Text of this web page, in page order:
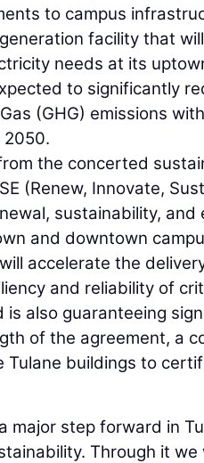
to campus
facility that
needs at its
to significantly
(GHG) emissions
the concerted
(Renew, Innovate,
sustainability,
and downtown
accelerate the
and reliability of
is also guaranteeing
of the agreement, a
Tulane buildings to
major step forward in
Through it